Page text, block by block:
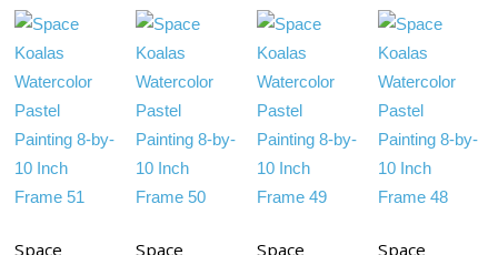
Space
Space
Space
Space